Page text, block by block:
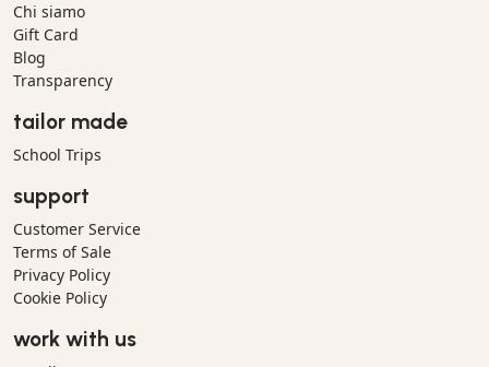
Chi siamo
Gift Card
Blog
Transparency
tailor made
School Trips
support
Customer Service
Terms of Sale
Privacy Policy
Cookie Policy
work with us